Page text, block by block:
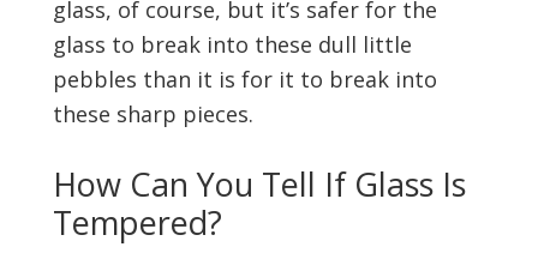
glass, of course, but it’s safer for the
glass to break into these dull little
pebbles than it is for it to break into
these sharp pieces.
How Can You Tell If Glass Is
Tempered?